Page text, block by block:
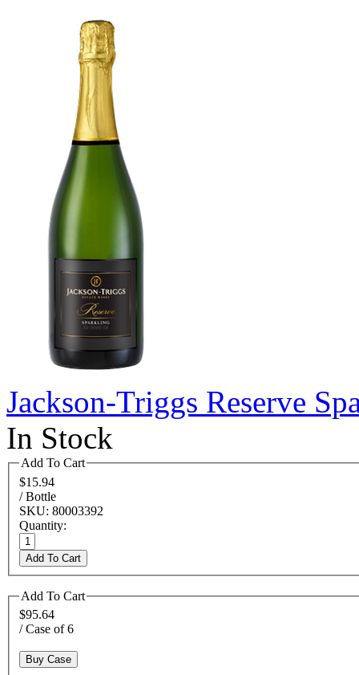
Jackson-Triggs Reserve
In Stock
Add To Cart
$15.94
/ Bottle
SKU: 80003392
Quantity:
Add To Cart
Add To Cart
$95.64
/ Case of 6
Buy Case